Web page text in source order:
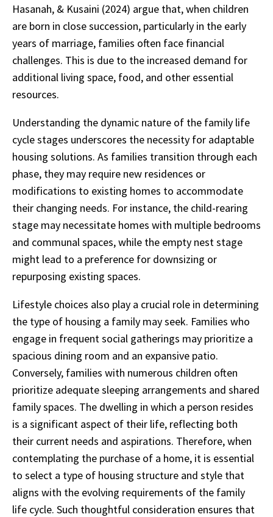
Hasanah, & Kusaini (2024) argue that, when children
are born in close succession, particularly in the early
years of marriage, families often face financial
challenges. This is due to the increased demand for
additional living space, food, and other essential
resources.
Understanding the dynamic nature of the family life
cycle stages underscores the necessity for adaptable
housing solutions. As families transition through each
phase, they may require new residences or
modifications to existing homes to accommodate
their changing needs. For instance, the child-rearing
stage may necessitate homes with multiple bedrooms
and communal spaces, while the empty nest stage
might lead to a preference for downsizing or
repurposing existing spaces.
Lifestyle choices also play a crucial role in determining
the type of housing a family may seek. Families who
engage in frequent social gatherings may prioritize a
spacious dining room and an expansive patio.
Conversely, families with numerous children often
prioritize adequate sleeping arrangements and shared
family spaces. The dwelling in which a person resides
is a significant aspect of their life, reflecting both
their current needs and aspirations. Therefore, when
contemplating the purchase of a home, it is essential
to select a type of housing structure and style that
aligns with the evolving requirements of the family
life cycle. Such thoughtful consideration ensures that